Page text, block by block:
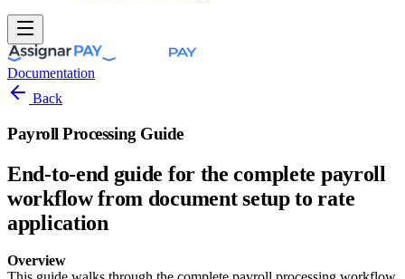
Documentation
Back
Payroll Processing Guide
End-to-end guide for the complete payroll
workflow from document setup to rate
application
Overview